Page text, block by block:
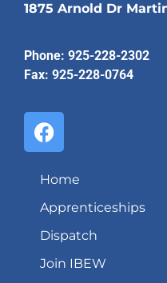
1875 Arnold Dr
Phone: 925-228-2302
Fax: 925-228-0764
Home
Apprenticeships
Dispatch
Join IBEW